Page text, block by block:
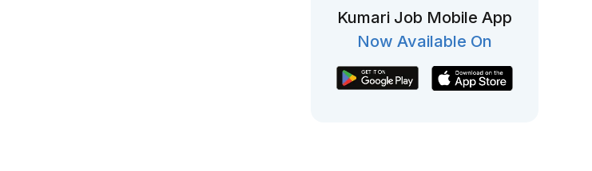
Kumari Job Mobile App
Now Available On